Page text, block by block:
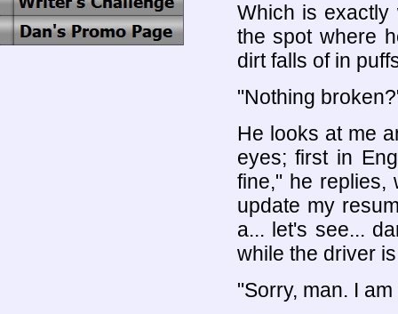
Which is
the spot where
dirt falls of in
"Nothing
He looks at me
eyes; first in
fine," he replies,
update my
a... let's see...
while the driver
"Sorry, man. I am